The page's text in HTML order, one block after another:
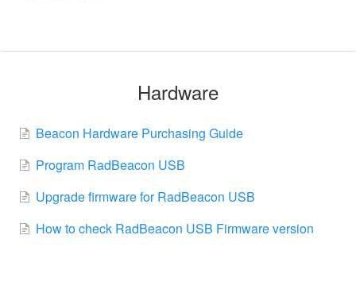
Hardware
Beacon Hardware Purchasing Guide
Program RadBeacon USB
Upgrade firmware for RadBeacon USB
How to check RadBeacon USB Firmware version